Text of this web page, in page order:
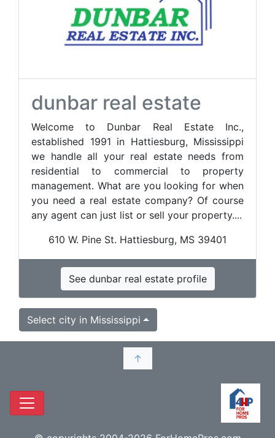
dunbar real estate
Welcome to Dunbar Real Estate Inc.,
established 1991 in Hattiesburg, Mississippi
we handle all your real estate needs from
residential to commercial to property
management. What are you looking for when
you need a real estate company? Of course
any agent can just list or sell your property....
610 W. Pine St. Hattiesburg, MS 39401
See dunbar real estate profile
Select city in Mississippi
↑